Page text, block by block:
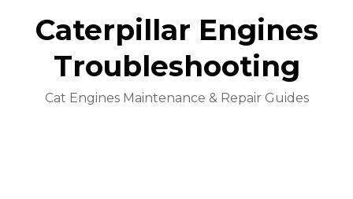
Caterpillar Engines
Troubleshooting
Cat Engines Maintenance & Repair Guides